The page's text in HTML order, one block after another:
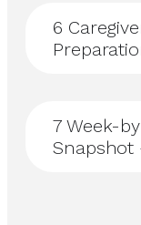
6
7Week-
Snapshot